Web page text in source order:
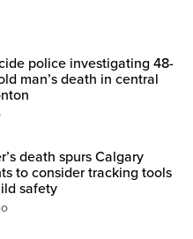
police investigating 48-
man’s death in central
death spurs Calgary
to consider tracking tools
safety